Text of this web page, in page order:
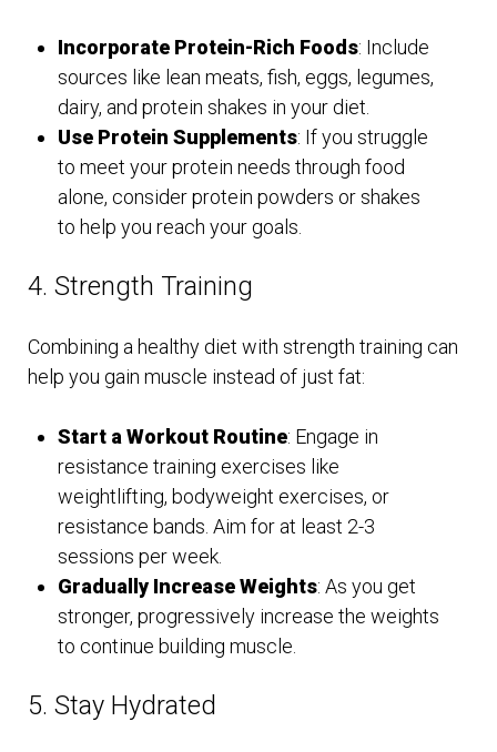
Incorporate Protein-Rich Foods: Include
sources like lean meats, fish, eggs, legumes,
dairy, and protein shakes in your diet.
Use Protein Supplements: If you struggle
to meet your protein needs through food
alone, consider protein powders or shakes
to help you reach your goals.
4. Strength Training
Combining a healthy diet with strength training can
help you gain muscle instead of just fat:
Start a Workout Routine: Engage in
resistance training exercises like
weightlifting, bodyweight exercises, or
resistance bands. Aim for at least 2-3
sessions per week.
Gradually Increase Weights: As you get
stronger, progressively increase the weights
to continue building muscle.
5. Stay Hydrated